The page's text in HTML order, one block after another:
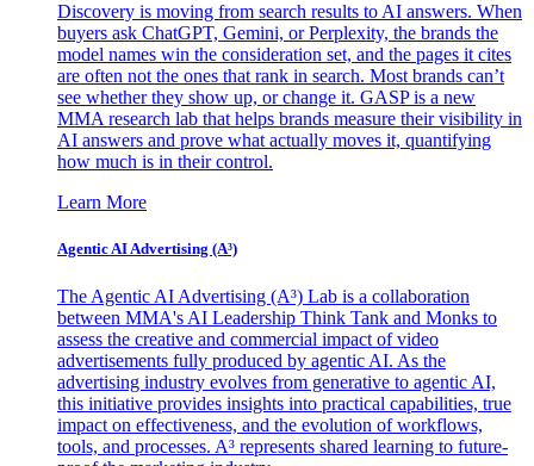
Discovery is moving from search results to AI answers. When
buyers ask ChatGPT, Gemini, or Perplexity, the brands the
model names win the consideration set, and the pages it cites
are often not the ones that rank in search. Most brands can’t
see whether they show up, or change it. GASP is a new
MMA research lab that helps brands measure their visibility in
AI answers and prove what actually moves it, quantifying
how much is in their control.
Learn More
Agentic AI Advertising (A³)
The Agentic AI Advertising (A³) Lab is a collaboration
between MMA's AI Leadership Think Tank and Monks to
assess the creative and commercial impact of video
advertisements fully produced by agentic AI. As the
advertising industry evolves from generative to agentic AI,
this initiative provides insights into practical capabilities, true
impact on effectiveness, and the evolution of workflows,
tools, and processes. A³ represents shared learning to future-